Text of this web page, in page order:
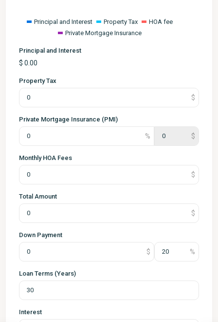
Principal and Interest Property Tax
HOA fee
Private Mortgage Insurance
Principal and Interest
$ 0.00
Property Tax
Private Mortgage Insurance (PMI)
Monthly HOA Fees
Total Amount
Down Payment
Loan Terms (Years)
Interest